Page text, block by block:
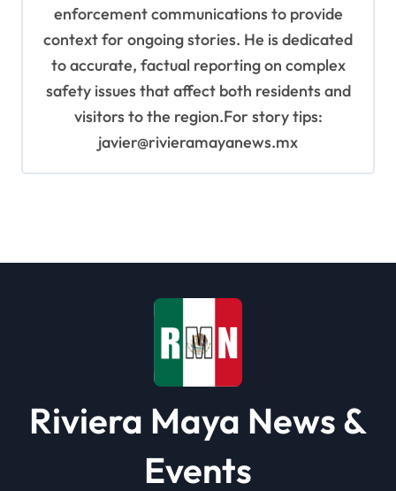
enforcement communications to provide
context for ongoing stories. He is dedicated
to accurate, factual reporting on complex
safety issues that affect both residents and
visitors to the region.For story tips:
javier@rivieramayanews.mx
Riviera Maya News &
Events